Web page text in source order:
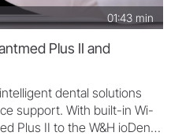
01:43 min
Plus II and
dental solutions
support. With built-in Wi-
Plus II to the W&H ioDent®